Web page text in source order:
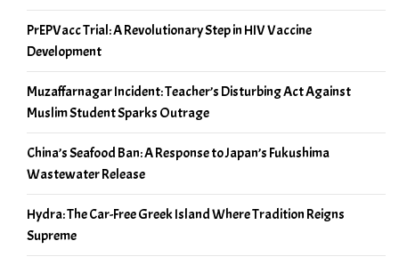
PrEPVacc Trial: A Revolutionary Step in HIV Vaccine
Development
Muzaffarnagar Incident: Teacher’s Disturbing Act Against
Muslim Student Sparks Outrage
China’s Seafood Ban: A Response to Japan’s Fukushima
Wastewater Release
Hydra: The Car-Free Greek Island Where Tradition Reigns
Supreme